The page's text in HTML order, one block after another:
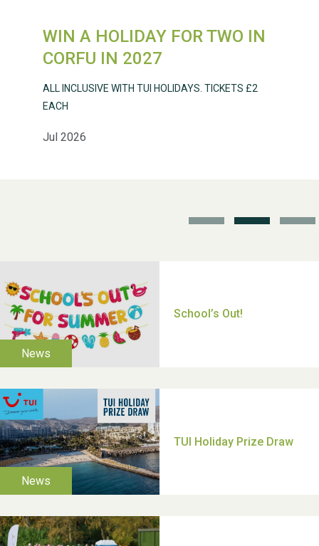
WIN A HOLIDAY FOR TWO IN
CORFU IN 2027
Jul 2026
ALL INCLUSIVE WITH TUI HOLIDAYS. TICKETS £2
EACH
Weston Village Fete